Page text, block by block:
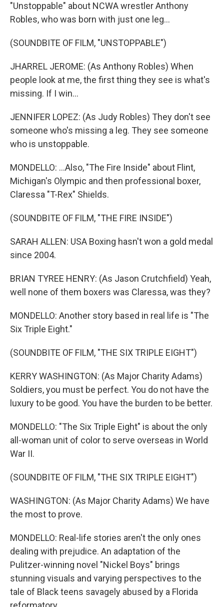
"Unstoppable" about NCWA wrestler Anthony
Robles, who was born with just one leg...
(SOUNDBITE OF FILM, "UNSTOPPABLE")
JHARREL JEROME: (As Anthony Robles) When
people look at me, the first thing they see is what's
missing. If I win...
JENNIFER LOPEZ: (As Judy Robles) They don't see
someone who's missing a leg. They see someone
who is unstoppable.
MONDELLO: ...Also, "The Fire Inside" about Flint,
Michigan's Olympic and then professional boxer,
Claressa "T-Rex" Shields.
(SOUNDBITE OF FILM, "THE FIRE INSIDE")
SARAH ALLEN: USA Boxing hasn't won a gold medal
since 2004.
BRIAN TYREE HENRY: (As Jason Crutchfield) Yeah,
well none of them boxers was Claressa, was they?
MONDELLO: Another story based in real life is "The
Six Triple Eight."
(SOUNDBITE OF FILM, "THE SIX TRIPLE EIGHT")
KERRY WASHINGTON: (As Major Charity Adams)
Soldiers, you must be perfect. You do not have the
luxury to be good. You have the burden to be better.
MONDELLO: "The Six Triple Eight" is about the only
all-woman unit of color to serve overseas in World
War II.
(SOUNDBITE OF FILM, "THE SIX TRIPLE EIGHT")
WASHINGTON: (As Major Charity Adams) We have
the most to prove.
MONDELLO: Real-life stories aren't the only ones
dealing with prejudice. An adaptation of the
Pulitzer-winning novel "Nickel Boys" brings
stunning visuals and varying perspectives to the
tale of Black teens savagely abused by a Florida